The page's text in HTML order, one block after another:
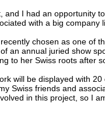
and I had an opportunity
with a big company
chosen as one of
an annual juried show
to her Swiss roots after
will be displayed with
Swiss friends and
in this project, so I